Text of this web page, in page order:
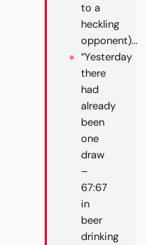
to a
heckling
opponent)...
“Yesterday
there
had
already
been
one
draw
–
67:67
in
beer
drinking